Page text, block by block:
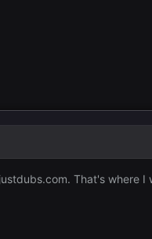
That's where I